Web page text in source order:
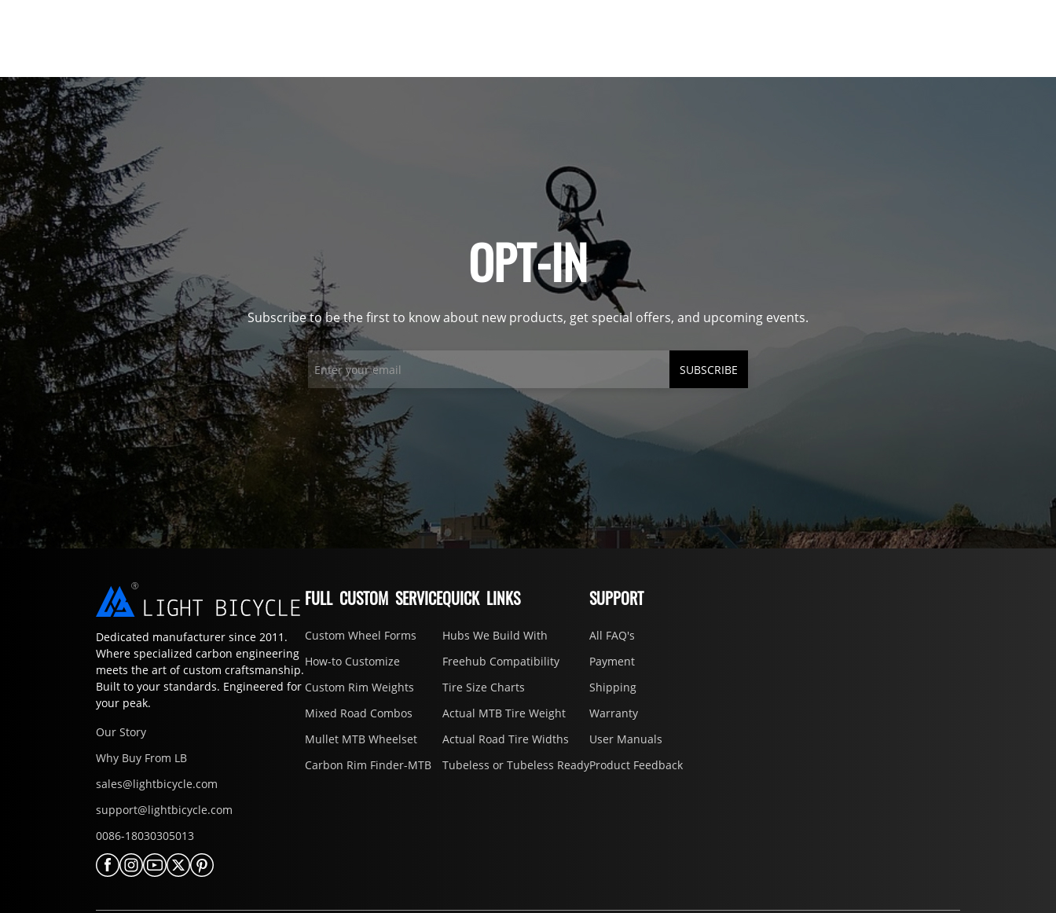
OPT-IN
Subscribe to be the first to know about new products, get special offers, and upcoming events.
SUBSCRIBE
Dedicated manufacturer since 2011.
Where specialized carbon engineering
meets the art of custom craftsmanship.
Built to your standards. Engineered for
your peak.
Our Story
Why Buy From LB
sales@lightbicycle.com
support@lightbicycle.com
0086-18030305013
FULL CUSTOM SERVICE
Custom Wheel Forms
How-to Customize
Custom Rim Weights
Mixed Road Combos
Mullet MTB Wheelset
Carbon Rim Finder-MTB
QUICK LINKS
Hubs We Build With
Freehub Compatibility
Tire Size Charts
Actual MTB Tire Weight
Actual Road Tire Widths
Tubeless or Tubeless Ready
SUPPORT
All FAQ's
Payment
Shipping
Warranty
User Manuals
Product Feedback